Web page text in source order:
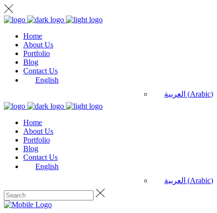
Home
About Us
Portfolio
Blog
Contact Us
English
العربية (Arabic)
Home
About Us
Portfolio
Blog
Contact Us
English
العربية (Arabic)